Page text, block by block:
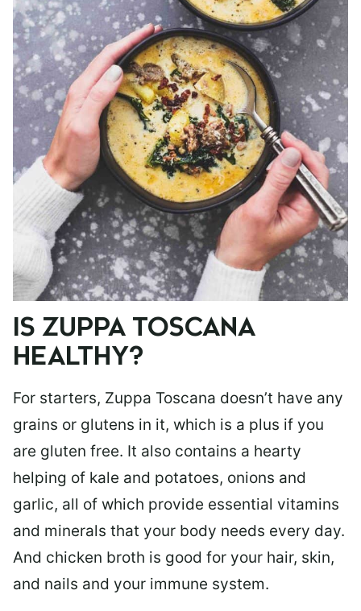
IS ZUPPA TOSCANA
HEALTHY?
For starters, Zuppa Toscana doesn’t have any
grains or glutens in it, which is a plus if you
are gluten free. It also contains a hearty
helping of kale and potatoes, onions and
garlic, all of which provide essential vitamins
and minerals that your body needs every day.
And chicken broth is good for your hair, skin,
and nails and your immune system.